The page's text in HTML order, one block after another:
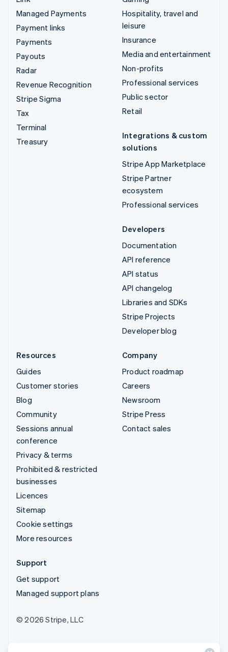
Managed Payments
Payment links
Payments
Payouts
Radar
Revenue Recognition
Stripe Sigma
Tax
Terminal
Treasury
Hospitality, travel and
leisure
Insurance
Media and entertainment
Non-profits
Professional services
Public sector
Retail
Integrations & custom
solutions
Stripe App Marketplace
Stripe Partner
ecosystem
Professional services
Developers
Documentation
API reference
API status
API changelog
Libraries and SDKs
Stripe Projects
Developer blog
Resources
Guides
Customer stories
Blog
Community
Sessions annual
conference
Privacy & terms
Prohibited & restricted
businesses
Licences
Sitemap
Cookie settings
More resources
Company
Product roadmap
Careers
Newsroom
Stripe Press
Contact sales
Support
Get support
Managed support plans
© 2026 Stripe, LLC